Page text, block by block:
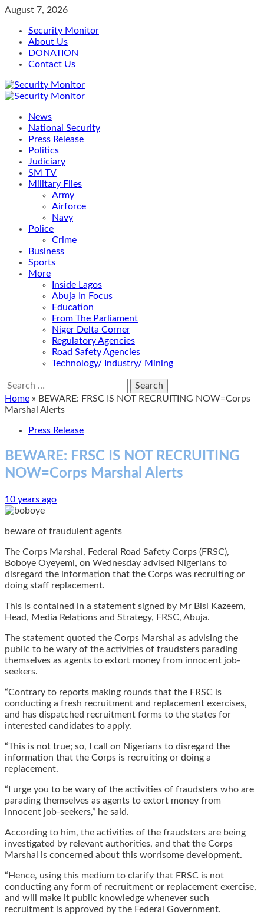
Skip
content
August 7, 2026
Security Monitor
About Us
DONATION
Contact Us
Primary
News
National Security
Press Release
Politics
Judiciary
SM TV
Military Files
Army
Airforce
Navy
Police
Crime
Business
Sports
More
Inside Lagos
Abuja In Focus
Education
From The Parliament
Niger Delta Corner
Regulatory Agencies
Road Safety Agencies
Technology/ Industry/ Mining
Search
for:
Home » BEWARE: FRSC IS NOT RECRUITING NOW=Corps
Marshal Alerts
Press Release
BEWARE: FRSC IS NOT RECRUITING
NOW=Corps Marshal Alerts
10 years ago
beware of fraudulent agents
The Corps Marshal, Federal Road Safety Corps (FRSC),
Boboye Oyeyemi, on Wednesday advised Nigerians to
disregard the information that the Corps was recruiting or
doing staff replacement.
This is contained in a statement signed by Mr Bisi Kazeem,
Head, Media Relations and Strategy, FRSC, Abuja.
The statement quoted the Corps Marshal as advising the
public to be wary of the activities of fraudsters parading
themselves as agents to extort money from innocent job-
seekers.
“Contrary to reports making rounds that the FRSC is
conducting a fresh recruitment and replacement exercises,
and has dispatched recruitment forms to the states for
interested candidates to apply.
“This is not true; so, I call on Nigerians to disregard the
information that the Corps is recruiting or doing a
replacement.
“I urge you to be wary of the activities of fraudsters who are
parading themselves as agents to extort money from
innocent job-seekers,’’ he said.
According to him, the activities of the fraudsters are being
investigated by relevant authorities, and that the Corps
Marshal is concerned about this worrisome development.
“Hence, using this medium to clarify that FRSC is not
conducting any form of recruitment or replacement exercise,
and will make it public knowledge whenever such
recruitment is approved by the Federal Government.